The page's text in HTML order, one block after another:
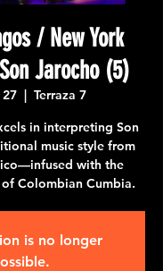
/ New York
Jarocho (5)
27
  |
Terraza 7
in interpreting Son
music style from
with the
Colombian Cumbia.
is no longer